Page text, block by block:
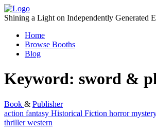
Skip
to
Shining a Light on Independently Generated
Home
Browse Booths
Blog
Keyword: sword &
Book & Publisher
action fantasy Historical Fiction horror
thrillerwestern